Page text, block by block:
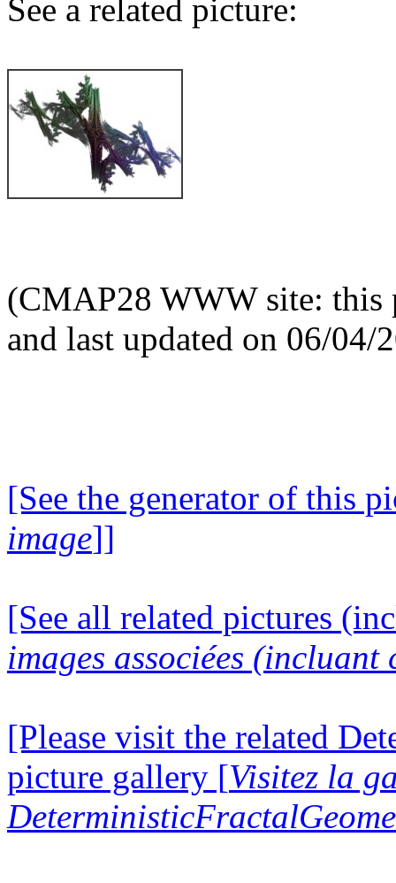
See a related picture:
(CMAP28 WWW site: this
and last updated on 06/04/
[See the generator of this
image]]
[See all related pictures
images associées (incluant
[Please visit the related
picture gallery [Visitez la